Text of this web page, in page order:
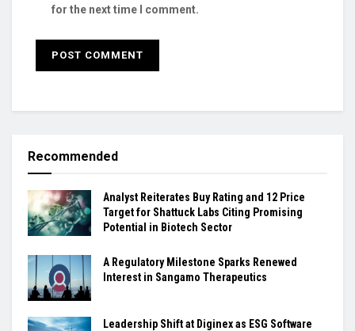
for the next time I comment.
Recommended
Analyst Reiterates Buy Rating and 12 Price
Target for Shattuck Labs Citing Promising
Potential in Biotech Sector
A Regulatory Milestone Sparks Renewed
Interest in Sangamo Therapeutics
Leadership Shift at Diginex as ESG Software